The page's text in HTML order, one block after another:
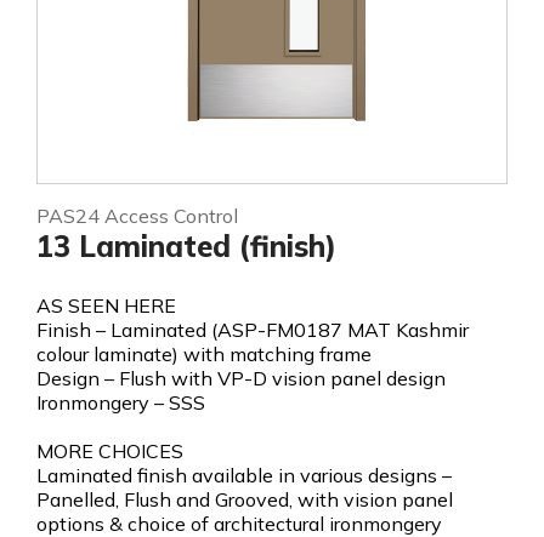
PAS24 Access Control
13 Laminated (finish)
AS SEEN HERE
Finish – Laminated (ASP-FM0187 MAT Kashmir
colour laminate) with matching frame
Design – Flush with VP-D vision panel design
Ironmongery – SSS
MORE CHOICES
Laminated finish available in various designs –
Panelled, Flush and Grooved, with vision panel
options & choice of architectural ironmongery